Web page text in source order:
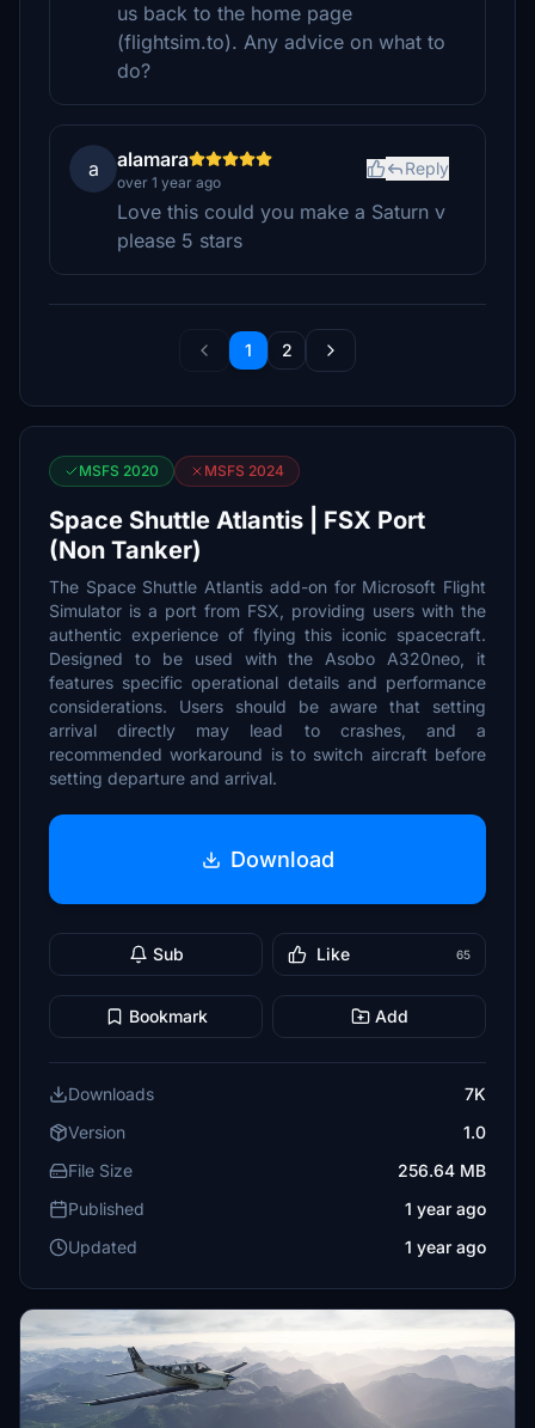
us back to the home page
(flightsim.to). Any advice on what to
do?
a alamara
over 1 year ago
Reply
Love this could you make a Saturn v
please 5 stars
1 2
MSFS 2020 MSFS 2024
Space Shuttle Atlantis | FSX Port
(Non Tanker)
The Space Shuttle Atlantis add-on for Microsoft Flight
Simulator is a port from FSX, providing users with the
authentic experience of flying this iconic spacecraft.
Designed to be used with the Asobo A320neo, it
features specific operational details and performance
considerations. Users should be aware that setting
arrival directly may lead to crashes, and a
recommended workaround is to switch aircraft before
setting departure and arrival.
Download
Sub Like 65
Bookmark Add
Downloads
7K
Version
1.0
File Size
256.64 MB
Published
1 year ago
Updated
1 year ago